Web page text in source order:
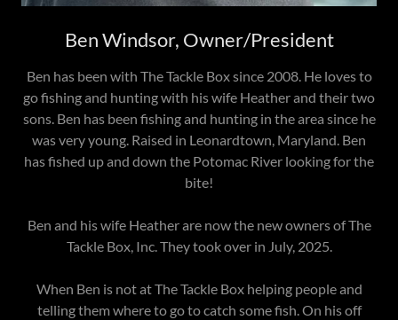
Ben Windsor, Owner/President
Ben has been with The Tackle Box since 2008. He loves to
go fishing and hunting with his wife Heather and their two
sons. Ben has been fishing and hunting in the area since he
was very young. Raised in Leonardtown, Maryland. Ben
has fished up and down the Potomac River looking for the
bite!
Ben and his wife Heather are now the new owners of The
Tackle Box, Inc. They took over in July, 2025.
When Ben is not at The Tackle Box helping people and
telling them where to go to catch some fish. On his off